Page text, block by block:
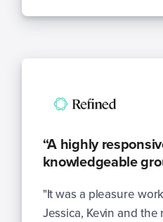
“A highly
knowledgeable
"It was a pleasure
Jessica, Kevin and